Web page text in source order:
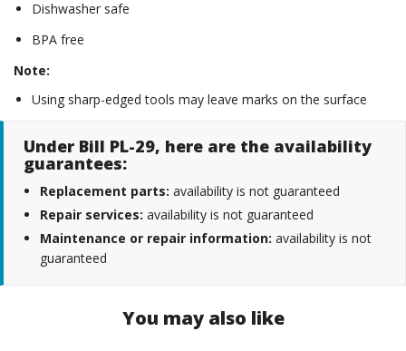
Dishwasher safe
BPA free
Note:
Using sharp-edged tools may leave marks on the surface
Under Bill PL-29, here are the availability
guarantees:
Replacement parts: availability is not guaranteed
Repair services: availability is not guaranteed
Maintenance or repair information: availability is not
guaranteed
You may also like